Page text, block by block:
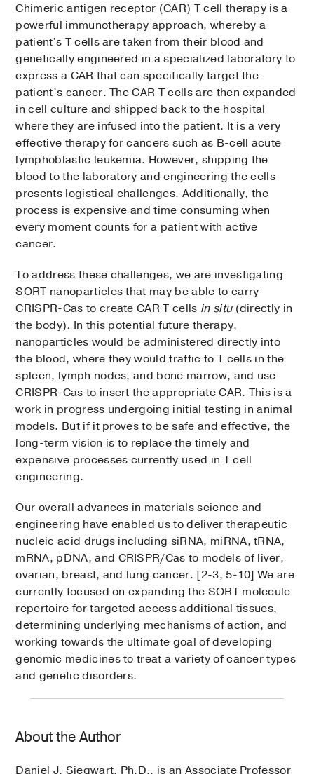
Chimeric antigen receptor (CAR) T cell therapy is a
powerful immunotherapy approach, whereby a
patient's T cells are taken from their blood and
genetically engineered in a specialized laboratory to
express a CAR that can specifically target the
patient’s cancer. The CAR T cells are then expanded
in cell culture and shipped back to the hospital
where they are infused into the patient. It is a very
effective therapy for cancers such as B-cell acute
lymphoblastic leukemia. However, shipping the
blood to the laboratory and engineering the cells
presents logistical challenges. Additionally, the
process is expensive and time consuming when
every moment counts for a patient with active
cancer.
To address these challenges, we are investigating
SORT nanoparticles that may be able to carry
CRISPR-Cas to create CAR T cells in situ(directly in
the body). In this potential future therapy,
nanoparticles would be administered directly into
the blood, where they would traffic to T cells in the
spleen, lymph nodes, and bone marrow, and use
CRISPR-Cas to insert the appropriate CAR. This is a
work in progress undergoing initial testing in animal
models. But if it proves to be safe and effective, the
long-term vision is to replace the timely and
expensive processes currently used in T cell
engineering.
Our overall advances in materials science and
engineering have enabled us to deliver therapeutic
nucleic acid drugs including siRNA, miRNA, tRNA,
mRNA, pDNA, and CRISPR/Cas to models of liver,
ovarian, breast, and lung cancer. [2-3, 5-10] We are
currently focused on expanding the SORT molecule
repertoire for targeted access additional tissues,
determining underlying mechanisms of action, and
working towards the ultimate goal of developing
genomic medicines to treat a variety of cancer types
and genetic disorders.
About the Author
Daniel J. Siegwart, Ph.D., is an Associate Professor